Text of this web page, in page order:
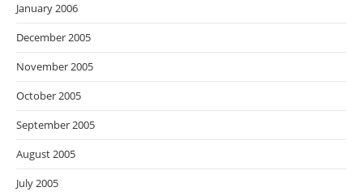
January 2006
December 2005
November 2005
October 2005
September 2005
August 2005
July 2005